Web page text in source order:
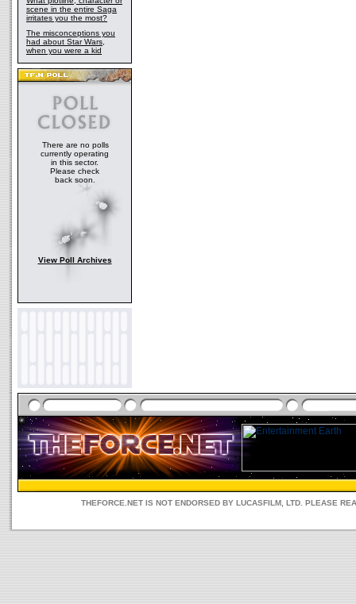
scene in the entire Saga
irritates you the most?
The misconceptions you
had about Star Wars,
when you were a kid
There are no polls
currently operating
in this sector.
Please check
back soon.
View Poll Archives
THEFORCE.NET IS NOT ENDORSED BY LUCASFILM, LTD. PLEASE